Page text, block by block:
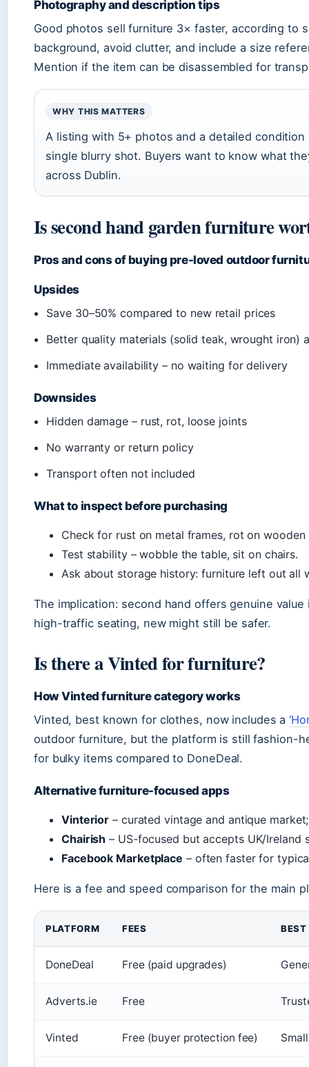
Photography and description tips
Good photos sell furniture 3× faster, according to
background, avoid clutter, and include a size
Mention if the item can be disassembled for
WHY THIS MATTERS
A listing with 5+ photos and a detailed
single blurry shot. Buyers want to know what
across Dublin.
Is second hand garden furniture
Pros and cons of buying pre-loved outdoor
Upsides
Save 30–50% compared to new retail prices
Better quality materials (solid teak, wrought iron)
Immediate availability – no waiting for delivery
Downsides
Hidden damage – rust, rot, loose joints
No warranty or return policy
Transport often not included
What to inspect before purchasing
Check for rust on metal frames, rot on
Test stability – wobble the table, sit on chairs.
Ask about storage history: furniture left out all
The implication: second hand offers genuine
high-traffic seating, new might still be safer.
Is there a Vinted for furniture?
How Vinted furniture category works
Vinted, best known for clothes, now includes a
outdoor furniture, but the platform is still fashion-
for bulky items compared to DoneDeal.
Alternative furniture-focused apps
Vinterior – curated vintage and antique
Chairish – US-focused but accepts UK/Ireland
Facebook Marketplace – often faster for
Here is a fee and speed comparison for the main
PLATFORM FEES BEST
DoneDeal Free (paid upgrades)
Adverts.ie Free
Vinted Free (buyer protection fee)